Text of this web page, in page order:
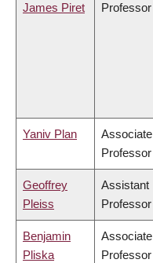
James Piret Professor
Yaniv Plan
Associate
Professor
Geoffrey
Pleiss
Assistant
Professor
Benjamin
Pliska
Associate
Professor